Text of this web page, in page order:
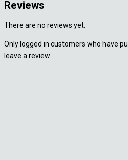
Reviews
There are no reviews yet.
Only logged in customers who have
leave a review.